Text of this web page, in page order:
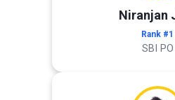
Niranjan
Rank #1
SBI PO